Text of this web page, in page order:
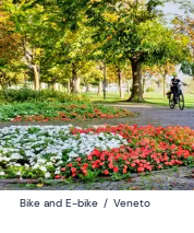
Navigate
forward
to
interact
with
09:30
Participants
Bike and E-bike / Veneto